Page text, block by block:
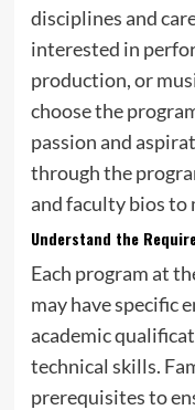
disciplines and
interested in
production, or
choose the
passion and
through the
and faculty bios to
Understand the
Each program at
may have specific
academic
technical skills.
prerequisites to